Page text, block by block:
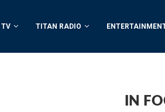
TITAN RADIO
IN